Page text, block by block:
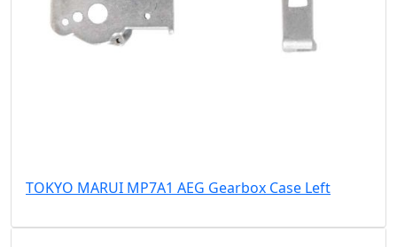
TOKYO MARUI MP7A1 AEG Gearbox Case Left